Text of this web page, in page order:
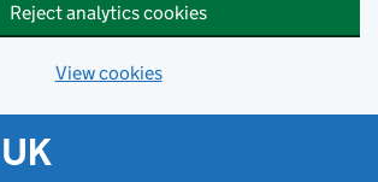
Reject analytics cookies
View cookies